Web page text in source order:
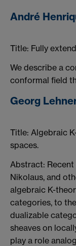
André
Title: Fully
We describe a
conformal field
Georg
Title: Algebraic
spaces.
Abstract: Recent
Nikolaus, and
algebraic K-
categories, to
dualizable
sheaves on
play a role